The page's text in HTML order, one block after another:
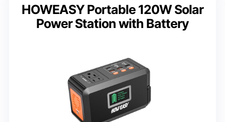
HOWEASY Portable 120W Solar
Power Station with Battery